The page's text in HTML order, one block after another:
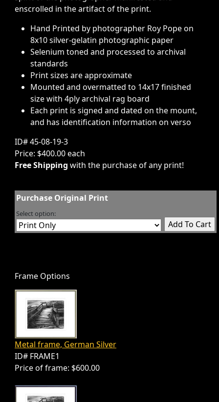
enscrolled in the artifact of the print.
Hand Printed by photographer Roy Pope on
8x10 silver-gelatin photographic paper
Selenium toned and processed to archival
standards
Print sizes are approximate
Mounted and overmatted to 14x17 finished
size with 4ply archival rag board
Each print is signed and dated on the mount,
and has identification information on verso
ID# 45-08-19-3
Price: $400.00 each
Free Shipping with the purchase of any print!
Purchase Original Print
Select option:
Frame Options
Metal frame, German Silver
ID# FRAME1
Price of frame: $600.00